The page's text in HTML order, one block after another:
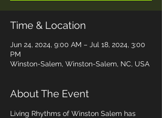
Time & Location
Jun 24, 2024, 9:00 AM – Jul 18, 2024, 3:00
PM
Winston-Salem, Winston-Salem, NC, USA
About The Event
Living Rhythms of Winston Salem has